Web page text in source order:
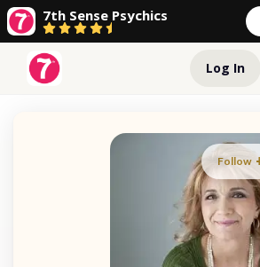
7th Sense Psychics
Log In
Follow